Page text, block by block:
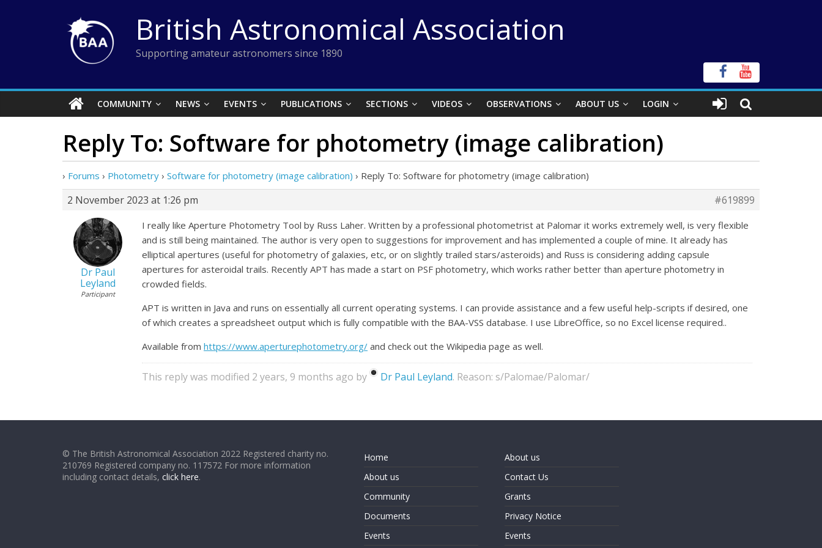
British Astronomical Association
Supporting amateur astronomers since 1890
COMMUNITY NEWS EVENTS PUBLICATIONS SECTIONS VIDEOS OBSERVATIONS ABOUT US LOGIN
Reply To: Software for photometry (image calibration)
› Forums › Photometry › Software for photometry (image calibration) › Reply To: Software for photometry (image calibration)
2 November 2023 at 1:26 pm #619899
Dr Paul
Leyland
Participant
I really like Aperture Photometry Tool by Russ Laher. Written by a professional photometrist at Palomar it works extremely well, is very flexible
and is still being maintained. The author is very open to suggestions for improvement and has implemented a couple of mine. It already has
elliptical apertures (useful for photometry of galaxies, etc, or on slightly trailed stars/asteroids) and Russ is considering adding capsule
apertures for asteroidal trails. Recently APT has made a start on PSF photometry, which works rather better than aperture photometry in
crowded fields.
APT is written in Java and runs on essentially all current operating systems. I can provide assistance and a few useful help-scripts if desired, one
of which creates a spreadsheet output which is fully compatible with the BAA-VSS database. I use LibreOffice, so no Excel license required..
Available from https://www.aperturephotometry.org/ and check out the Wikipedia page as well.
This reply was modified 2 years, 9 months ago by Dr Paul Leyland. Reason: s/Palomae/Palomar/
© The British Astronomical Association 2022 Registered charity no.
210769 Registered company no. 117572 For more information
including contact details, click here.
Home
About us
Community
Documents
Events
About us
Contact Us
Grants
Privacy Notice
Events